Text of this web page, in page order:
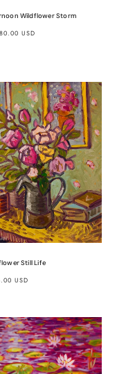
Wildflower Storm
USD
Still Life
USD